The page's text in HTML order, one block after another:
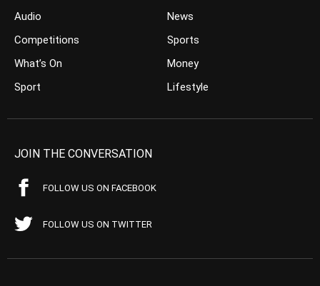
Audio
Competitions
What’s On
Sport
News
Sports
Money
Lifestyle
JOIN THE CONVERSATION
FOLLOW US ON FACEBOOK
FOLLOW US ON TWITTER